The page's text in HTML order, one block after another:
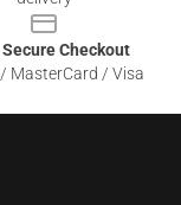
Secure Checkout
MasterCard / Visa